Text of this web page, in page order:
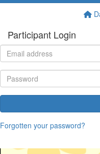
Participant Login
Forgotten your password?